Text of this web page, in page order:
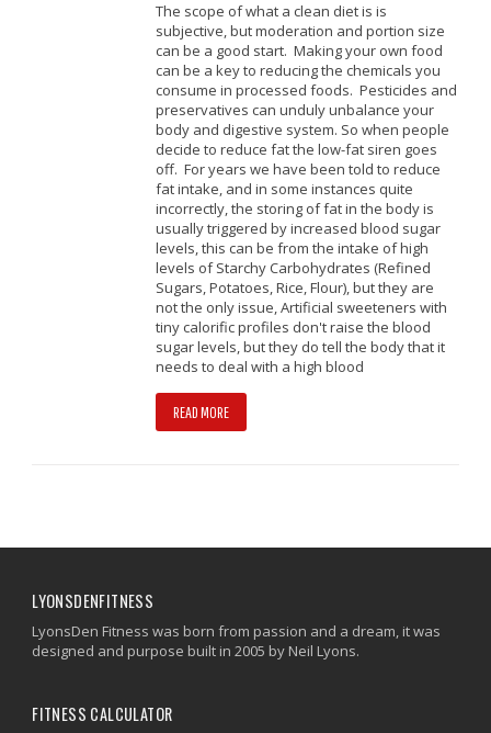
The scope of what a clean diet is is
subjective, but moderation and portion size
can be a good start. Making your own food
can be a key to reducing the chemicals you
consume in processed foods. Pesticides and
preservatives can unduly unbalance your
body and digestive system. So when people
decide to reduce fat the low-fat siren goes
off. For years we have been told to reduce
fat intake, and in some instances quite
incorrectly, the storing of fat in the body is
usually triggered by increased blood sugar
levels, this can be from the intake of high
levels of Starchy Carbohydrates (Refined
Sugars, Potatoes, Rice, Flour), but they are
not the only issue, Artificial sweeteners with
tiny calorific profiles don't raise the blood
sugar levels, but they do tell the body that it
needs to deal with a high blood
READ MORE
LYONSDENFITNESS
LyonsDen Fitness was born from passion and a dream, it was
designed and purpose built in 2005 by Neil Lyons.
FITNESS CALCULATOR